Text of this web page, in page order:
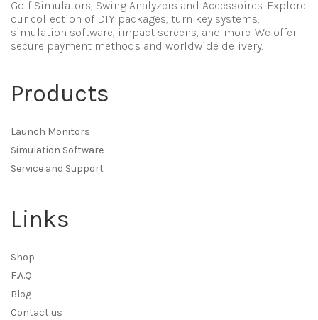
Golf Simulators, Swing Analyzers and Accessoires. Explore
our collection of DIY packages, turn key systems,
simulation software, impact screens, and more. We offer
secure payment methods and worldwide delivery.
Products
Launch Monitors
Simulation Software
Service and Support
Links
Shop
F.A.Q.
Blog
Contact us